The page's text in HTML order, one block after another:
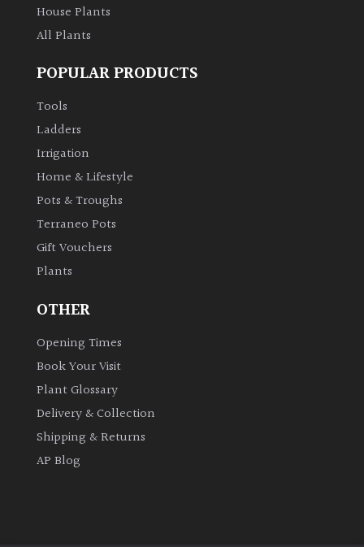
House Plants
All Plants
POPULAR PRODUCTS
Tools
Ladders
Irrigation
Home & Lifestyle
Pots & Troughs
Terraneo Pots
Gift Vouchers
Plants
OTHER
Opening Times
Book Your Visit
Plant Glossary
Delivery & Collection
Shipping & Returns
AP Blog